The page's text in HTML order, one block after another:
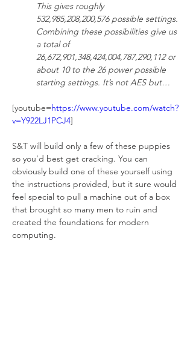
This gives roughly
532,985,208,200,576 possible settings.
Combining these possibilities give us
a total of
26,672,901,348,424,004,787,290,112 or
about 10 to the 26 power possible
starting settings. It’s not AES but…
[youtube=https://www.youtube.com/watch?
v=Y922LJ1PCJ4]
S&T will build only a few of these puppies
so you’d best get cracking. You can
obviously build one of these yourself using
the instructions provided, but it sure would
feel special to pull a machine out of a box
that brought so many men to ruin and
created the foundations for modern
computing.